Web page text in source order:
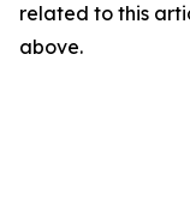
related to this
above.